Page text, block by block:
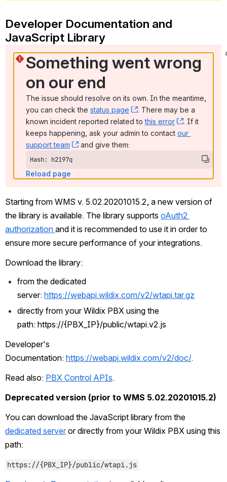
Developer Documentation and
JavaScript Library
Something went wrong
on our end
The issue should resolve on its own. In the meantime,
you can check the status page , (opens new window)
. There may be a
known incident reported related to this error , (opens
. If it
keeps happening, ask your admin to contact our
support team
, (opens new window)
and give them:
Hash: h2197q
Reload page
Starting from WMS v. 5.02.20201015.2, a new version of
the library is available. The library supports oAuth2
authorization and it is recommended to use it in order to
ensure more secure performance of your integrations.
Download the library:
from the dedicated
server: https://webapi.wildix.com/v2/wtapi.tar.gz
directly from your Wildix PBX using the
path: https://{PBX_IP}/public/wtapi.v2.js
Developer's
Documentation: https://webapi.wildix.com/v2/doc/.
Read also: PBX Control APIs.
Deprecated version (prior to WMS 5.02.20201015.2)
dedicated server or directly from your Wildix PBX using this
path:
https://{PBX_IP}/public/wtapi.js